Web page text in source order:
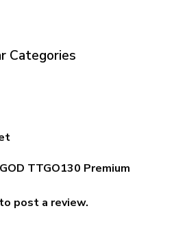
Categories
TTGO130 Premium
to post a review.